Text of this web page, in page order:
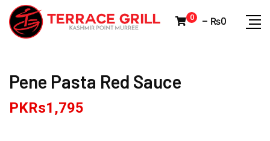
Skip
0 – ₨0
Pene Pasta Red Sauce
PKRs1,795